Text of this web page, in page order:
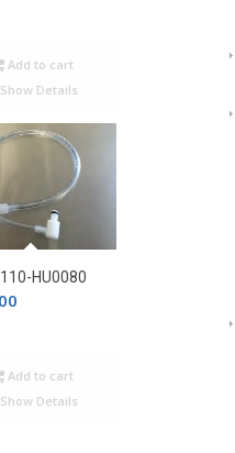
Add to cart
Details
HU0080
Add to cart
Show Details